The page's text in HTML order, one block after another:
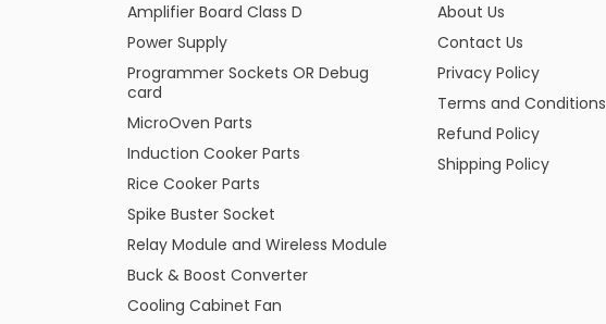
Amplifier Board Class D
Power Supply
Programmer Sockets OR Debug
card
MicroOven Parts
Induction Cooker Parts
Rice Cooker Parts
Spike Buster Socket
Relay Module and Wireless Module
Buck & Boost Converter
Cooling Cabinet Fan
About Us
Contact Us
Privacy Policy
Terms and Conditions
Refund Policy
Shipping Policy